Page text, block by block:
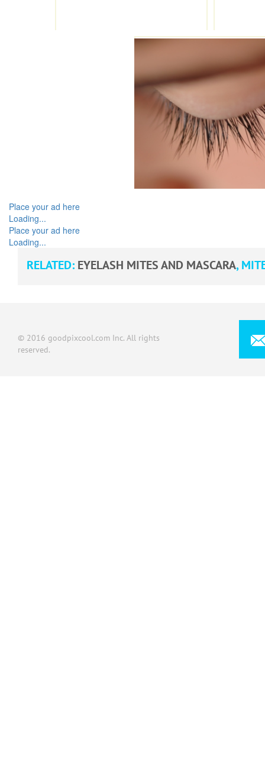
Place your ad here
Loading...
Place your ad here
Loading...
RELATED: EYELASH MITES AND MASCARA,
© 2016 goodpixcool.com Inc. All rights
reserved.